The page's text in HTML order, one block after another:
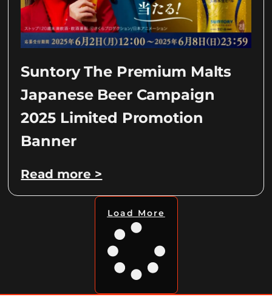
Suntory The Premium Malts
Japanese Beer Campaign
2025 Limited Promotion
Banner
Read more >
Load More